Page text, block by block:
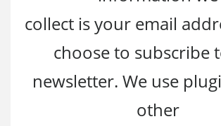
collect is your email
choose to subscribe
newsletter. We use
other